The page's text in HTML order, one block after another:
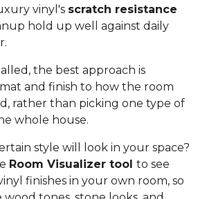
vinyl's scratch resistance
hold up well against daily
the best approach is
and finish to how the room
rather than picking one type of
whole house.
style will look in your space?
Room Visualizer tool to see
finishes in your own room, so